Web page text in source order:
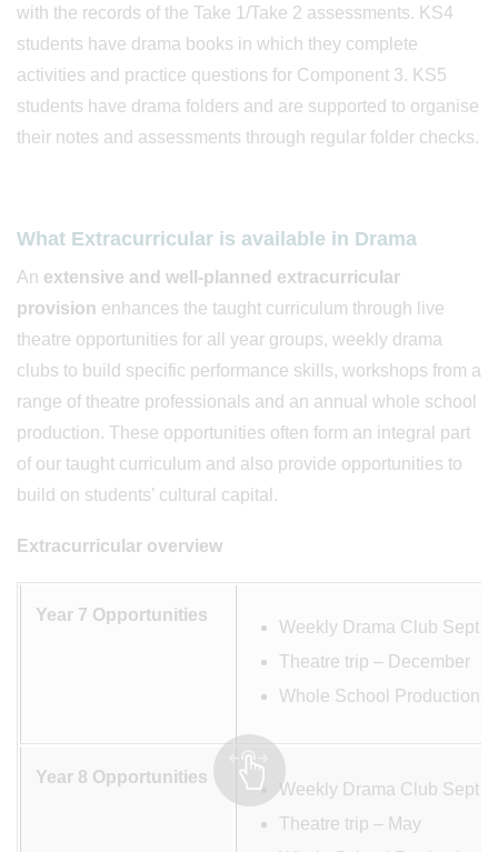
with the records of the Take 1/Take 2 assessments. KS4
students have drama books in which they complete
activities and practice questions for Component 3. KS5
students have drama folders and are supported to organise
their notes and assessments through regular folder checks.
What Extracurricular is available in Drama
An extensive and well-planned extracurricular
provision enhances the taught curriculum through live
theatre opportunities for all year groups, weekly drama
clubs to build specific performance skills, workshops from a
range of theatre professionals and an annual whole school
production. These opportunities often form an integral part
of our taught curriculum and also provide opportunities to
build on students’ cultural capital.
Extracurricular overview
Year 7 Opportunities
Weekly Drama Club Sept –
Theatre trip – December
Whole School Production
Year 8 Opportunities
Weekly Drama Club Sept –
Theatre trip – May